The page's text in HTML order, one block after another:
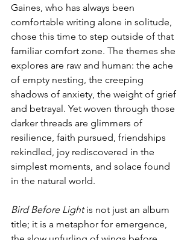
Gaines, who has always been
comfortable writing alone in solitude,
chose this time to step outside of that
familiar comfort zone. The themes she
explores are raw and human: the ache
of empty nesting, the creeping
shadows of anxiety, the weight of grief
and betrayal. Yet woven through those
darker threads are glimmers of
resilience, faith pursued, friendships
rekindled, joy rediscovered in the
simplest moments, and solace found
in the natural world.
Bird Before Light is not just an album
title; it is a metaphor for emergence,